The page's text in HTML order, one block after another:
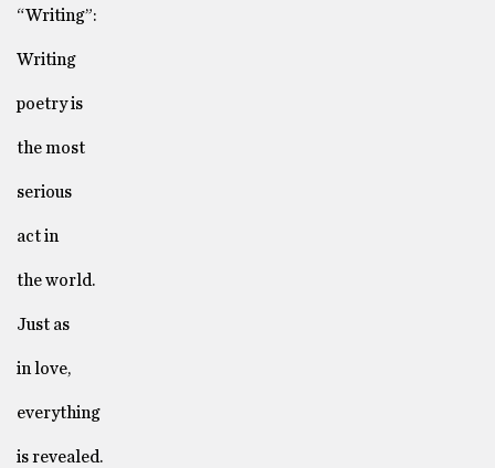
“Writing”:
Writing
poetry is
the most
serious
act in
the world.
Just as
in love,
everything
is revealed.